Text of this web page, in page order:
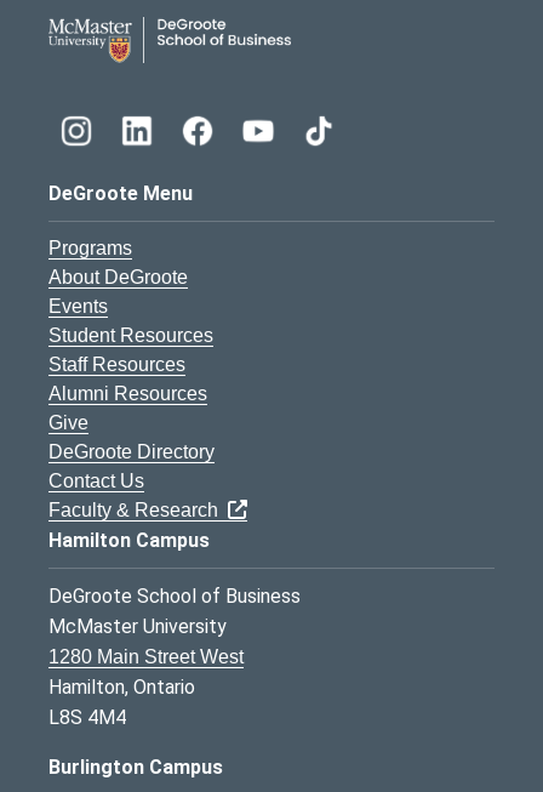
DeGroote Menu
Programs
About DeGroote
Events
Student Resources
Staff Resources
Alumni Resources
Give
DeGroote Directory
Contact Us
Faculty & Research
Hamilton Campus
DeGroote School of Business
McMaster University
1280 Main Street West
Hamilton, Ontario
L8S 4M4
Burlington Campus